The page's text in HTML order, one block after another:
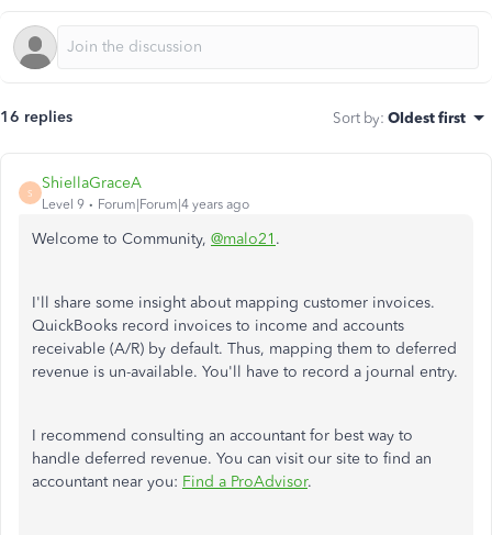
16 replies Sort by: Oldest first
S
ShiellaGraceA
Level 9 Forum|Forum|4 years ago
Welcome to Community, @malo21 .
I'll share some insight about mapping customer invoices.
QuickBooks record invoices to income and accounts
receivable (A/R) by default. Thus, mapping them to deferred
revenue is un-available. You'll have to record a journal entry.
I recommend consulting an accountant for best way to
handle deferred revenue. You can visit our site to find an
accountant near you: Find a ProAdvisor.